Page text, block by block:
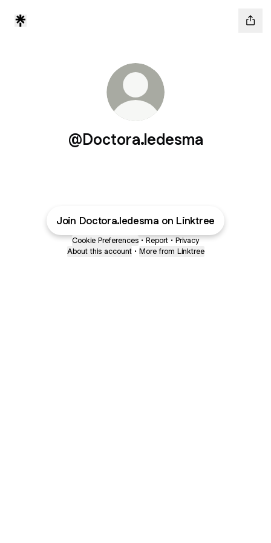
@Doctora.ledesma
Join Doctora.ledesma on Linktree
Cookie Preferences • Report • Privacy
About this account • More from Linktree